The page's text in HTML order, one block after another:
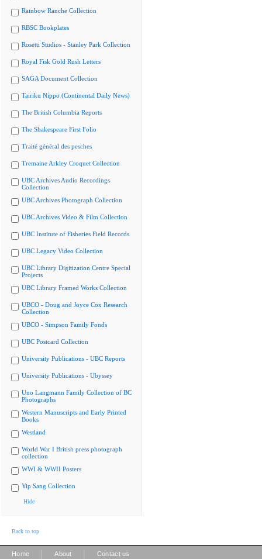
Rainbow Ranche Collection
RBSC Bookplates
Rosetti Studios - Stanley Park Collection
Royal Fisk Gold Rush Letters
SAGA Document Collection
Tairiku Nippo (Continental Daily News)
The British Columbia Reports
The Shakespeare First Folio
Traité général des pesches
Tremaine Arkley Croquet Collection
UBC Archives Audio Recordings
Collection
UBC Archives Photograph Collection
UBC Archives Video & Film Collection
UBC Institute of Fisheries Field Records
UBC Legacy Video Collection
UBC Library Digitization Centre Special
Projects
UBC Library Framed Works Collection
UBCO - Doug and Joyce Cox Research
Collection
UBCO - Simpson Family Fonds
UBC Postcard Collection
University Publications - UBC Reports
University Publications - Ubyssey
Uno Langmann Family Collection of BC
Photographs
Western Manuscripts and Early Printed
Books
Westland
World War I British press photograph
collection
WWI & WWII Posters
Yip Sang Collection
Hide
Back to top
Home About Contact us